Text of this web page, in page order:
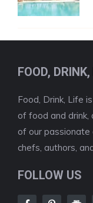
FOOD,
Food, Drink, Life
of food and drink,
of our
chefs, authors,
FOLLOW US